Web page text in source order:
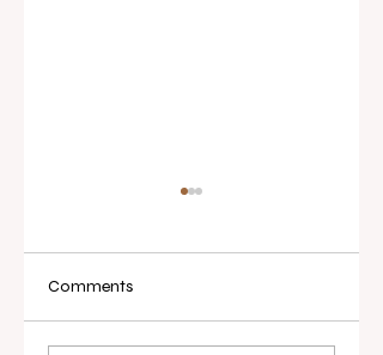
Comments